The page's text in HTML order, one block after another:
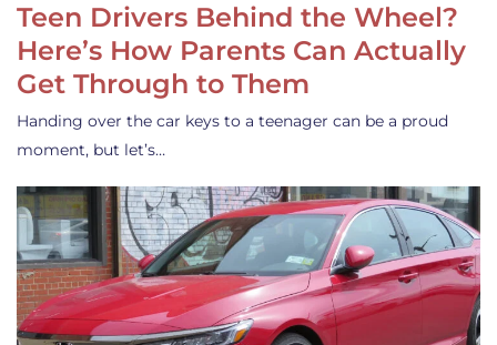
Teen Drivers Behind the Wheel?
Here’s How Parents Can Actually
Get Through to Them
Handing over the car keys to a teenager can be a proud
moment, but let’s…